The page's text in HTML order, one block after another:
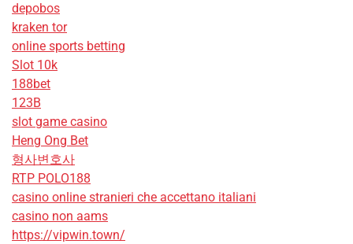
depobos
kraken tor
online sports betting
Slot 10k
188bet
123B
slot game casino
Heng Ong Bet
형사변호사
RTP POLO188
casino online stranieri che accettano italiani
casino non aams
https://vipwin.town/